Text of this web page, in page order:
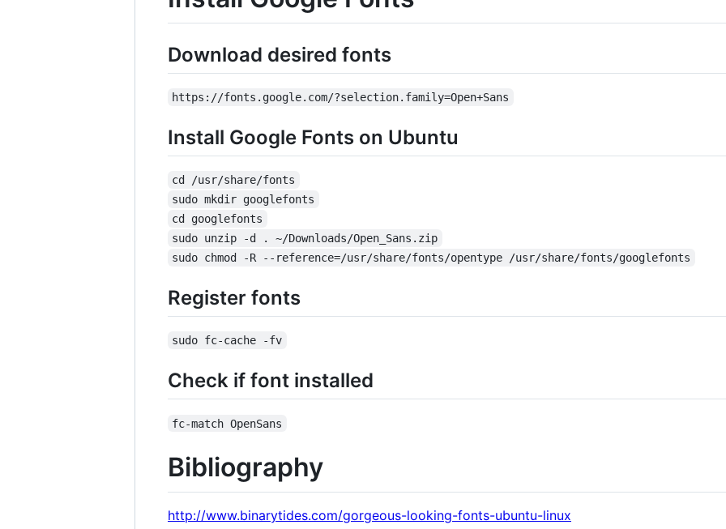
Download desired fonts
https://fonts.google.com/?selection.family=Open+Sans
Install Google Fonts on Ubuntu
cd /usr/share/fonts
sudo mkdir googlefonts
cd googlefonts
sudo unzip -d . ~/Downloads/Open_Sans.zip
sudo chmod -R --reference=/usr/share/fonts/opentype /usr/share/fonts/googlefonts
Register fonts
sudo fc-cache -fv
Check if font installed
fc-match OpenSans
Bibliography
http://www.binarytides.com/gorgeous-looking-fonts-ubuntu-linux